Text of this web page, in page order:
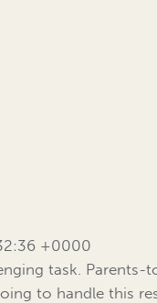
+0000
task. Parents-
to handle this